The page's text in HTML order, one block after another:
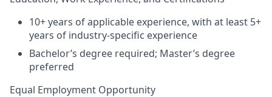
10+ years of applicable experience, with at least 5+
years of industry-specific experience
Bachelor’s degree required; Master’s degree
preferred
Equal Employment Opportunity